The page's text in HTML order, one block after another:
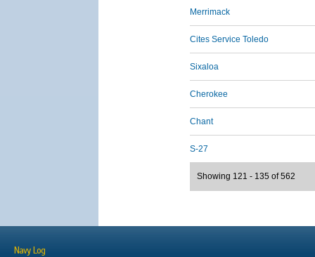
Merrimack
Cites Service Toledo
Sixaloa
Cherokee
Chant
S-27
Showing 121 - 135 of 562
Navy Log